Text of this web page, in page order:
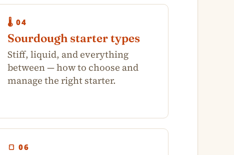
🌡️ 04
Sourdough starter types
Stiff, liquid, and everything
between — how to choose and
manage the right starter.
🍞 06